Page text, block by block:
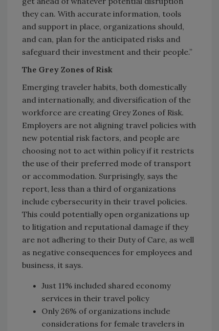
they can. With accurate information, tools
and support in place, organizations should,
and can, plan for the anticipated risks and
safeguard their investment and their people.”
The Grey Zones of Risk
Emerging traveler habits, both domestically
and internationally, and diversification of the
workforce are creating Grey Zones of Risk.
Employers are not aligning travel policies with
new potential risk factors, and people are
choosing not to act within policy if it restricts
the use of their preferred mode of transport
or accommodation. Surprisingly, says the
report, less than a third of organizations
include cybersecurity in their travel policies.
This could potentially open organizations up
to litigation and reputational damage if they
are not adhering to their Duty of Care, as well
as negative consequences for employees and
business, it says.
Just 11% included shared economy
services in their travel policy
Only 26% of organizations include
considerations for female travelers in